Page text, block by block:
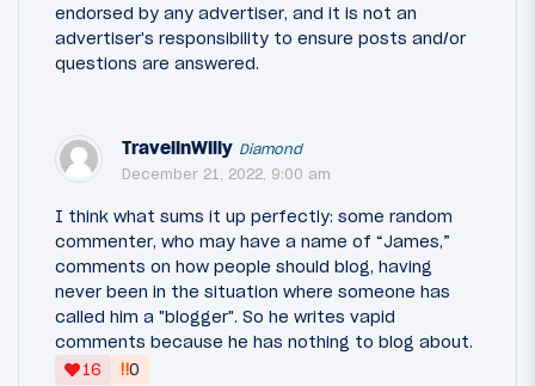
endorsed by any advertiser, and it is not an
advertiser's responsibility to ensure posts and/or
questions are answered.
TravelinWilly Diamond
December 21, 2022, 9:00 am
I think what sums it up perfectly: some random
commenter, who may have a name of “James,”
comments on how people should blog, having
never been in the situation where someone has
called him a "blogger". So he writes vapid
comments because he has nothing to blog about.
16
‼0